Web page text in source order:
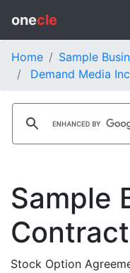
onecle
Home
Sample
Demand Media
Sample
Stock Option